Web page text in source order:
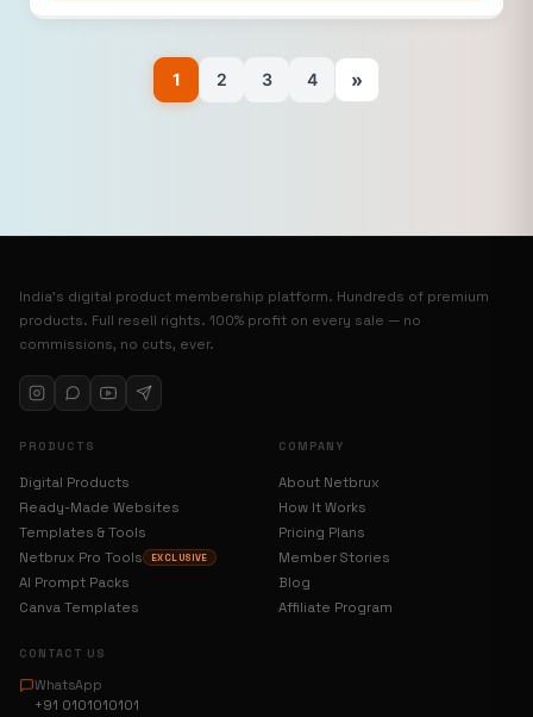
1 2 3 4 »
India’s digital product membership platform. Hundreds of premium
products. Full resell rights. 100% profit on every sale — no
commissions, no cuts, ever.
PRODUCTS
Digital Products
Ready-Made Websites
Templates & Tools
Netbrux Pro Tools
EXCLUSIVE
AI Prompt Packs
Canva Templates
COMPANY
About Netbrux
How It Works
Pricing Plans
Member Stories
Blog
Affiliate Program
CONTACT US
WhatsApp
+91 0101010101